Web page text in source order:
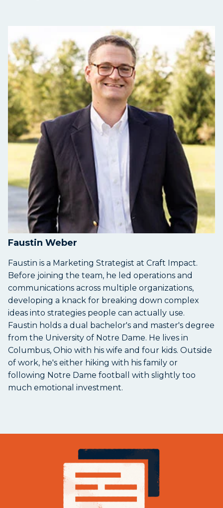
Faustin Weber
Faustin is a Marketing Strategist at Craft Impact.
Before joining the team, he led operations and
communications across multiple organizations,
developing a knack for breaking down complex
ideas into strategies people can actually use.
Faustin holds a dual bachelor's and master's degree
from the University of Notre Dame. He lives in
Columbus, Ohio with his wife and four kids. Outside
of work, he's either hiking with his family or
following Notre Dame football with slightly too
much emotional investment.